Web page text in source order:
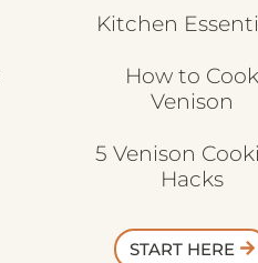
Kitchen
How to Cook
Venison
5 Venison
Hacks
START HERE